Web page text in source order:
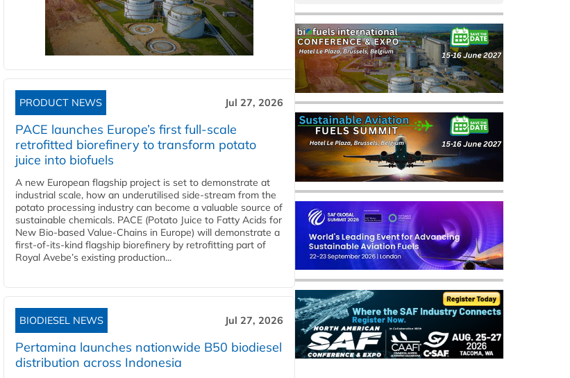
PRODUCT NEWS Jul 27, 2026
PACE launches Europe’s first full-scale
retrofitted biorefinery to transform potato
juice into biofuels
A new European flagship project is set to demonstrate at
industrial scale, how an underutilised side-stream from the
potato processing industry can become a valuable source of
sustainable chemicals. PACE (Potato Juice to Fatty Acids for
New Bio-based Value-Chains in Europe) will demonstrate a
first-of-its-kind flagship biorefinery by retrofitting part of
Royal Avebe’s existing production...
BIODIESEL NEWS Jul 27, 2026
Pertamina launches nationwide B50 biodiesel
distribution across Indonesia